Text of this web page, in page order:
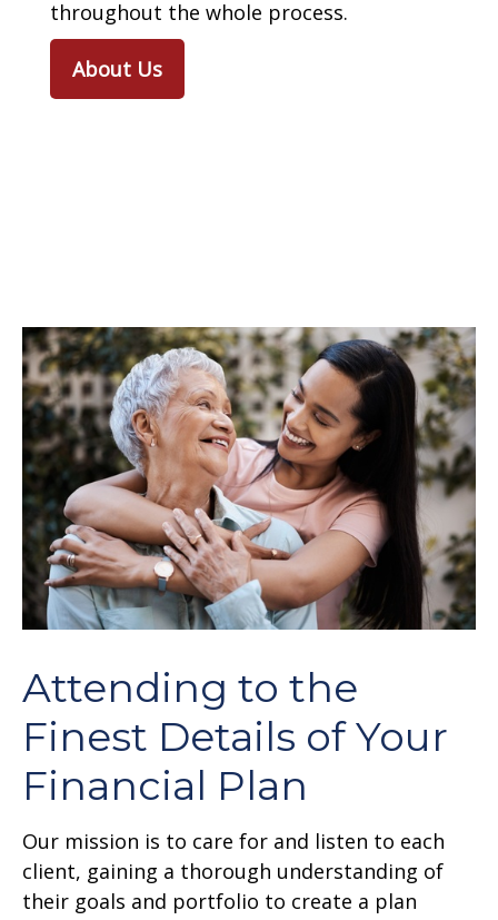
throughout the whole process.
About Us
Attending to the
Finest Details of Your
Financial Plan
Our mission is to care for and listen to each
client, gaining a thorough understanding of
their goals and portfolio to create a plan